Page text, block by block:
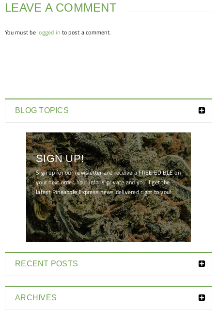
LEAVE A COMMENT
You must be logged in to post a comment.
BLOG TOPICS
SIGN UP!
Sign up for our newsletter and receive a FREE EDIBLE on
your next order. Your info is private and you'll get the
latest Pineapple Express news delivered right to you!
[mc4wp_form id="7041"]
RECENT POSTS
ARCHIVES